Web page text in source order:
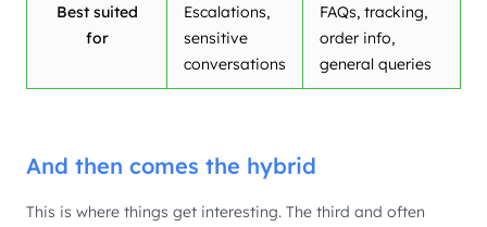
Best suited
for
Escalations,
sensitive
conversations
FAQs, tracking,
order info,
general queries
And then comes the hybrid
This is where things get interesting. The third and often